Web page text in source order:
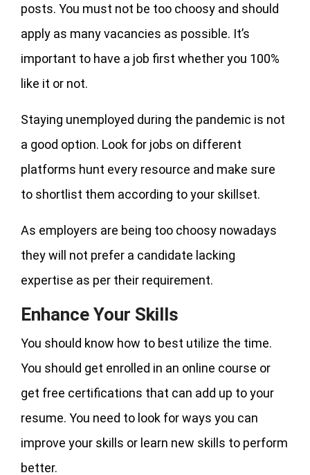
posts. You must not be too choosy and should
apply as many vacancies as possible. It’s
important to have a job first whether you 100%
like it or not.
Staying unemployed during the pandemic is not
a good option. Look for jobs on different
platforms hunt every resource and make sure
to shortlist them according to your skillset.
As employers are being too choosy nowadays
they will not prefer a candidate lacking
expertise as per their requirement.
Enhance Your Skills
You should know how to best utilize the time.
You should get enrolled in an online course or
get free certifications that can add up to your
resume. You need to look for ways you can
improve your skills or learn new skills to perform
better.